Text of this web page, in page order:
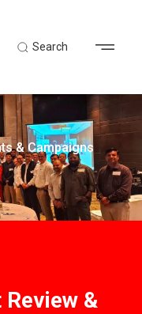
Search
& Campaigns
&